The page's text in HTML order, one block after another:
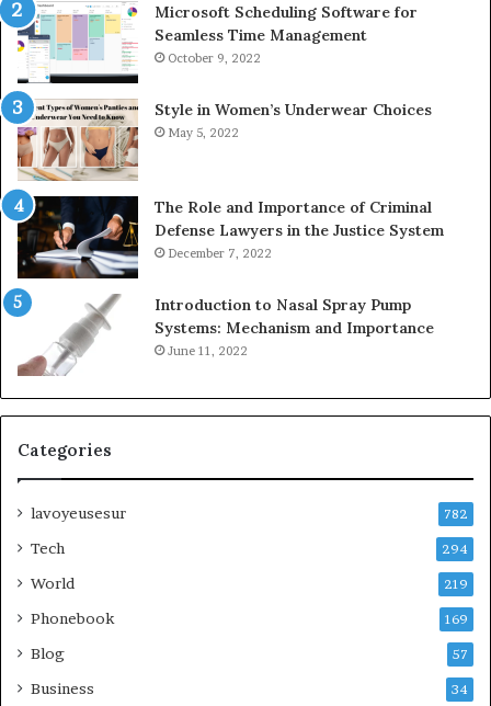
Microsoft Scheduling Software for
Seamless Time Management
October 9, 2022
Style in Women’s Underwear Choices
May 5, 2022
The Role and Importance of Criminal
Defense Lawyers in the Justice System
December 7, 2022
Introduction to Nasal Spray Pump
Systems: Mechanism and Importance
June 11, 2022
Categories
lavoyeusesur 782
Tech 294
World 219
Phonebook 169
Blog 57
Business 34